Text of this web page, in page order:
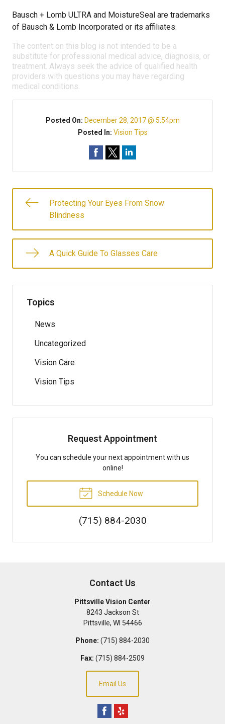
Bausch + Lomb ULTRA and MoistureSeal are trademarks
of Bausch & Lomb Incorporated or its affiliates.
The content on this blog is not intended to be a
substitute for professional medical advice, diagnosis, or
treatment. Always seek the advice of qualified health
providers with questions you may have regarding
medical conditions.
Posted On: December 28, 2017 @ 5:54pm
Posted In: Vision Tips
Protecting Your Eyes From Snow
Blindness
A Quick Guide To Glasses Care
Topics
News
Uncategorized
Vision Care
Vision Tips
Request Appointment
You can schedule your next appointment with us
online!
Schedule Now
(715) 884-2030
Contact Us
Pittsville Vision Center
8243 Jackson St
Pittsville, WI 54466
Phone: (715) 884-2030
Fax: (715) 884-2509
Email Us